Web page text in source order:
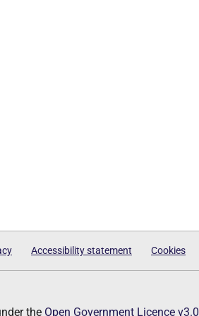
Accessibility statement Cookies
the Open Government Licence v3.0